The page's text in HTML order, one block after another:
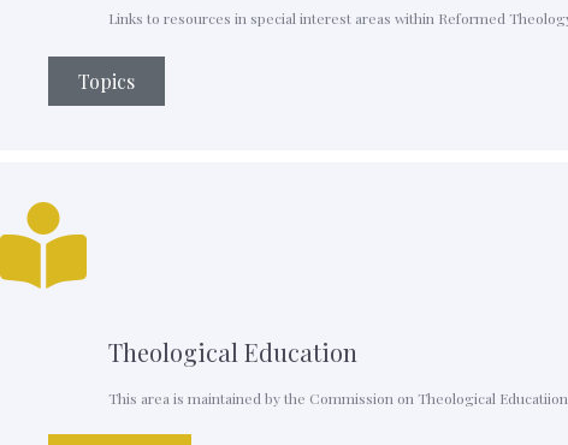
Links to resources in special interest areas within Reformed
Topics
Theological Education
This area is maintained by the Commission on Theological